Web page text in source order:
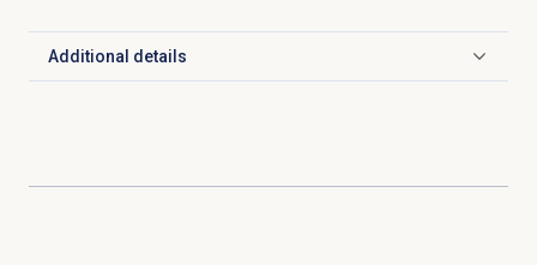
Additional details
Click to expand